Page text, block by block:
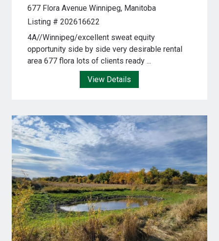
677 Flora Avenue Winnipeg, Manitoba
Listing # 202616622
4A//Winnipeg/excellent sweat equity
opportunity side by side very desirable rental
area 677 flora lots of clients ready ...
View Details